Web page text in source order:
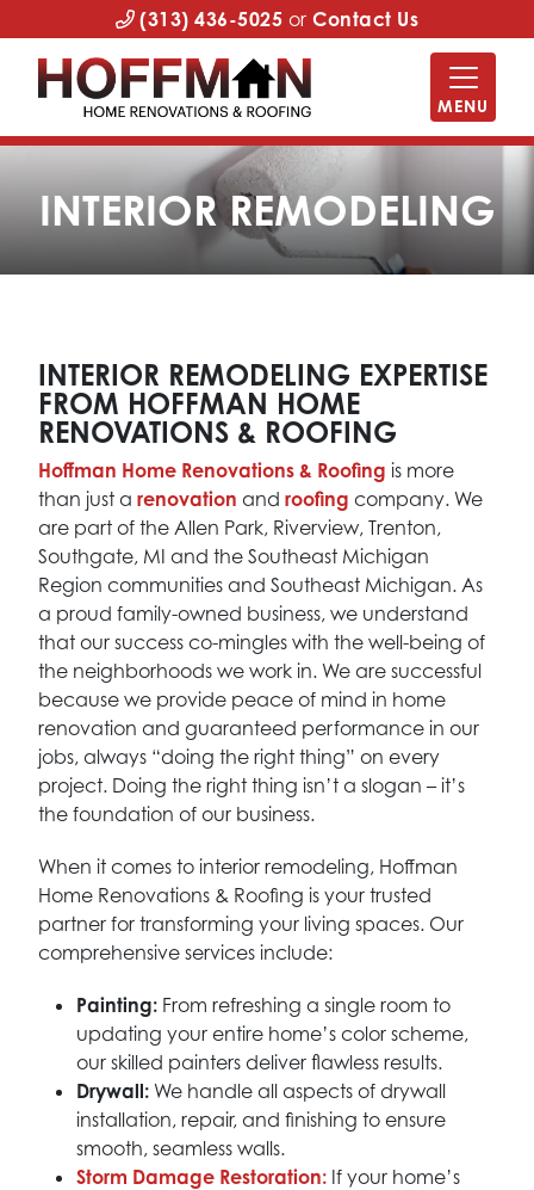
(313) 436-5025 orContact Us
MENU
INTERIOR REMODELING
INTERIOR REMODELING EXPERTISE
FROM HOFFMAN HOME
RENOVATIONS & ROOFING
Hoffman Home Renovations & Roofing is more
than just a renovation and roofing company. We
are part of the Allen Park, Riverview, Trenton,
Southgate, MI and the Southeast Michigan
Region communities and Southeast Michigan. As
a proud family-owned business, we understand
that our success co-mingles with the well-being of
the neighborhoods we work in. We are successful
because we provide peace of mind in home
renovation and guaranteed performance in our
jobs, always “doing the right thing” on every
project. Doing the right thing isn’t a slogan – it’s
the foundation of our business.
When it comes to interior remodeling, Hoffman
Home Renovations & Roofing is your trusted
partner for transforming your living spaces. Our
comprehensive services include:
Painting: From refreshing a single room to
updating your entire home’s color scheme,
our skilled painters deliver flawless results.
Drywall: We handle all aspects of drywall
installation, repair, and finishing to ensure
smooth, seamless walls.
Storm Damage Restoration: If your home’s